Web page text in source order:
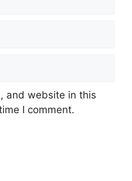
and website in this
I comment.